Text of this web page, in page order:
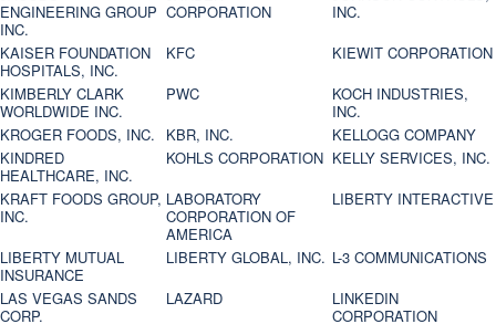
ENGINEERING GROUP
INC.
CORPORATION
INC.
KAISER FOUNDATION
HOSPITALS, INC.
KFC
KIEWIT CORPORATION
KIMBERLY CLARK
WORLDWIDE INC.
PWC
KOCH INDUSTRIES,
INC.
KROGER FOODS, INC.
KBR, INC.
KELLOGG COMPANY
KINDRED
HEALTHCARE, INC.
KOHLS CORPORATION KELLY SERVICES, INC.
KRAFT FOODS GROUP,
INC.
LABORATORY
CORPORATION OF
AMERICA
LIBERTY INTERACTIVE
LIBERTY MUTUAL
INSURANCE
LIBERTY GLOBAL, INC. L-3 COMMUNICATIONS
LAS VEGAS SANDS
CORP.
LAZARD
LINKEDIN
CORPORATION